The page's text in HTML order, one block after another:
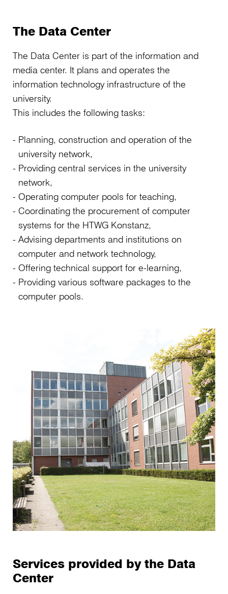
The Data Center
The Data Center is part of the information and
media center. It plans and operates the
information technology infrastructure of the
university.
This includes the following tasks:
Planning, construction and operation of the
university network,
Providing central services in the university
network,
Operating computer pools for teaching,
Coordinating the procurement of computer
systems for the HTWG Konstanz,
Advising departments and institutions on
computer and network technology,
Offering technical support for e-learning,
Providing various software packages to the
computer pools.
Services provided by the Data
Center